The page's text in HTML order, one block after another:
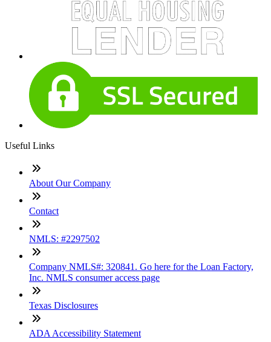
Useful Links
About Our Company
Contact
NMLS: #2297502
Company NMLS#: 320841. Go here for the Loan Factory,
Inc. NMLS consumer access page
Texas Disclosures
ADA Accessibility Statement